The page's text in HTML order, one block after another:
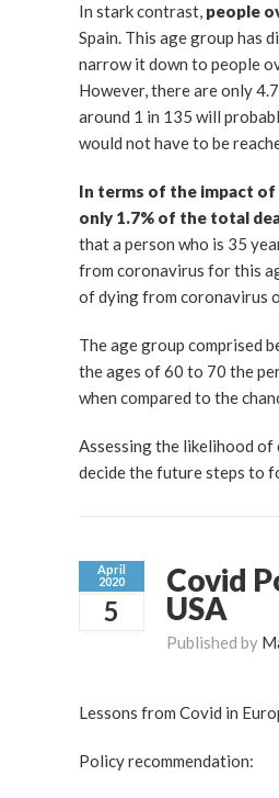
In stark contrast, people
Spain. This age group has
narrow it down to people
However, there are only
around 1 in 135 will
would not have to be
In terms of the impact of
only 1.7% of the total
that a person who is 35
from coronavirus for this
of dying from coronavirus
The age group comprised
the ages of 60 to 70 the
when compared to the
Assessing the likelihood
decide the future steps to
April
2020
5
Covid
USA
Published by
Lessons from Covid in
Policy recommendation: